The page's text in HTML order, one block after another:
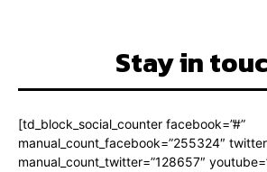
Stay in
[td_block_social_counter facebook=”#”
manual_count_facebook=”255324″
manual_count_twitter=”128657″